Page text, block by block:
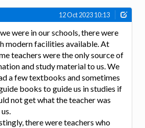
12 Oct 2023 10:13
were in our schools, there were
modern facilities available. At
teachers were the only source of
and study material to us. We
a few textbooks and sometimes
books to guide us in studies if
not get what the teacher was
there were teachers who